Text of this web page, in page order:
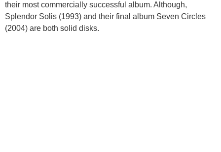
their most commercially successful album. Although,
Splendor Solis (1993) and their final album Seven Circles
(2004) are both solid disks.